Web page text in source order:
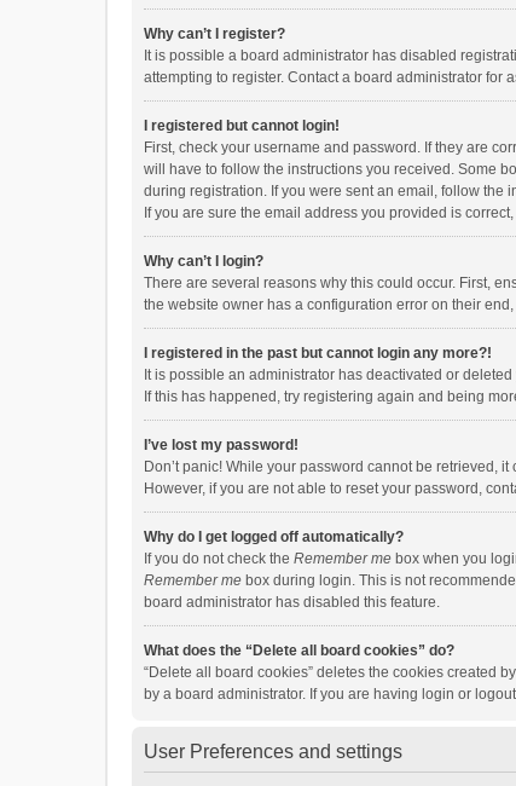
Why can’t I register?
It is possible a board administrator has disabled
attempting to register. Contact a board administrator for
I registered but cannot login!
First, check your username and password. If they are
will have to follow the instructions you received. Some
during registration. If you were sent an email, follow the
If you are sure the email address you provided is
Why can’t I login?
There are several reasons why this could occur. First,
the website owner has a configuration error on their
I registered in the past but cannot login any more?!
It is possible an administrator has deactivated or
If this has happened, try registering again and being
I’ve lost my password!
Don’t panic! While your password cannot be retrieved,
However, if you are not able to reset your password,
Why do I get logged off automatically?
If you do not check the Remember me box when you
Remember me box during login. This is not
board administrator has disabled this feature.
What does the “Delete all board cookies” do?
“Delete all board cookies” deletes the cookies created
by a board administrator. If you are having login or
User Preferences and settings